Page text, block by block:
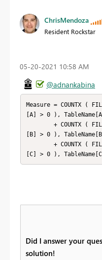
ChrisMendoza
Resident Rockstar
‎05-20-2021 10:58 AM
@adnankabina
Measure = COUNTX (
[A] > 0 ),
[B] > 0 ),
[C] > 0 ),
Did I answer your
solution!